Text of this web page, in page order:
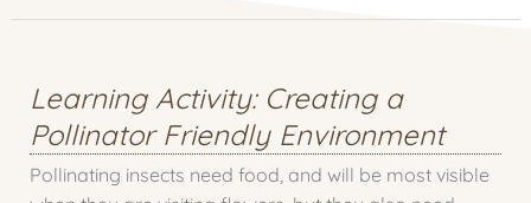
Learning Activity: Creating a
Pollinator Friendly Environment
Pollinating insects need food, and will be most visible